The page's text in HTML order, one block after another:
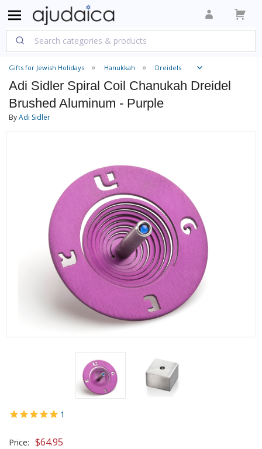
Gifts for Jewish Holidays Hanukkah Dreidels
Adi Sidler Spiral Coil Chanukah Dreidel
Brushed Aluminum - Purple
ByAdi Sidler
1
Price: $64.95